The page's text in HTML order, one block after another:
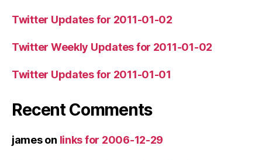
Twitter Updates for 2011-01-02
Twitter Weekly Updates for 2011-01-02
Twitter Updates for 2011-01-01
Recent Comments
jameson links for 2006-12-29